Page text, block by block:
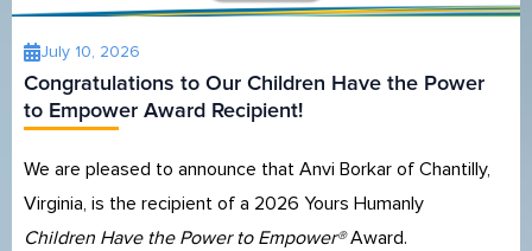
July 10, 2026
Congratulations to Our Children Have the Power
to Empower Award Recipient!
We are pleased to announce that Anvi Borkar of Chantilly,
Virginia, is the recipient of a 2026 Yours Humanly
Children Have the Power to Empower®Award.